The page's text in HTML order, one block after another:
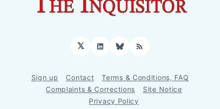
𝕏 LinkedInBluesky
RSS
Sign up Contact
Terms & Conditions, FAQ
Complaints & Corrections
Site Notice
Privacy Policy